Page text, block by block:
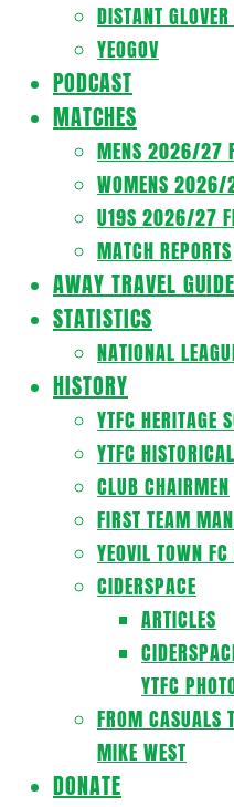
DISTANT
YEOGOV
PODCAST
MATCHES
MENS 2026/27
WOMENS 2026/
U19S 2026/27
MATCH REPORTS
AWAY TRAVEL
STATISTICS
NATIONAL
HISTORY
YTFC HERITAGE
YTFC
CLUB CHAIRMEN
FIRST TEAM
YEOVIL TOWN
CIDERSPACE
ARTICLES
YTFC
FROM CASUALS
MIKE WEST
DONATE